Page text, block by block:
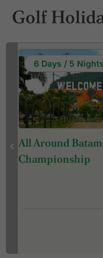
Golf
6 Days / 5 Nights
All Around
Championship